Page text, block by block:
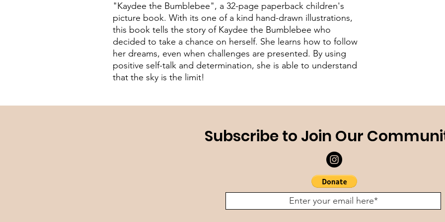
"Kaydee the Bumblebee", a 32-page paperback children's
picture book. With its one of a kind hand-drawn illustrations,
this book tells the story of Kaydee the Bumblebee who
decided to take a chance on herself. She learns how to follow
her dreams, even when challenges are presented. By using
positive self-talk and determination, she is able to understand
that the sky is the limit!
Subscribe to Join Our